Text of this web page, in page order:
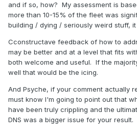
and if so, how? My assessment is
more than 10-15% of the fleet was
building / dying / seriously weird stuff,
Cconstructave feedback of how to
may be better and at a level that fits
both welcome and useful. If the
well that would be the icing.
And Psyche, if your comment actually
must know I'm going to point out that
have been truly crippling and the
DNS was a bigger issue for your result.